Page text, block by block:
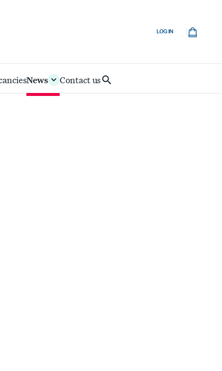
LOG IN
News Contact usSearch
IoD